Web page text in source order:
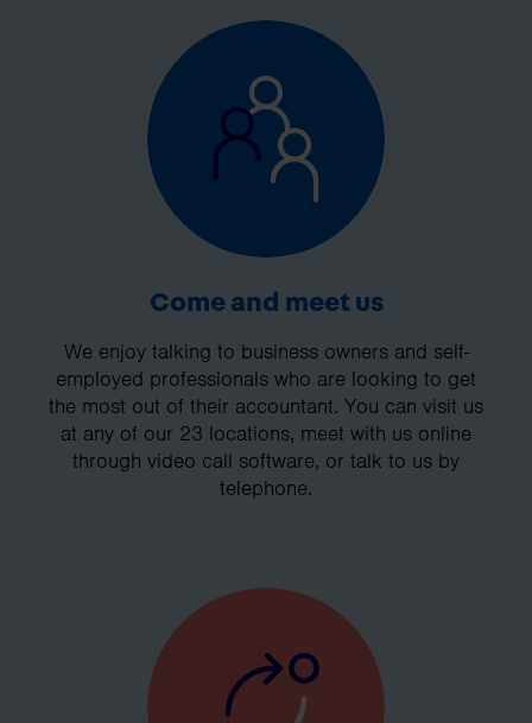
Come and meet us
We enjoy talking to business owners and self-
employed professionals who are looking to get
the most out of their accountant. You can visit us
at any of our 23 locations, meet with us online
through video call software, or talk to us by
telephone.